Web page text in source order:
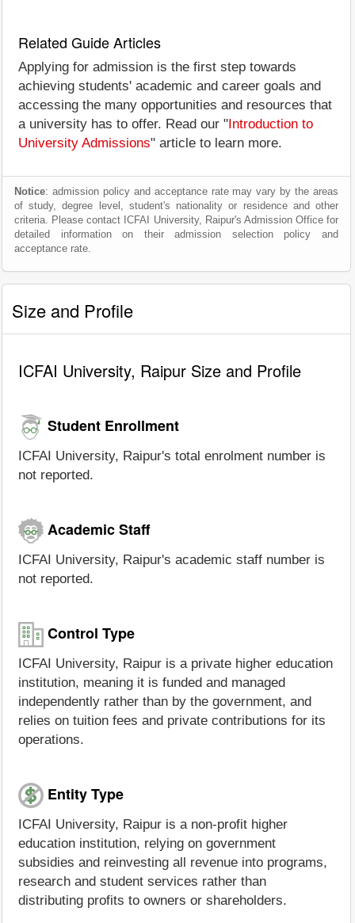
Related Guide Articles
Applying for admission is the first step towards
achieving students' academic and career goals and
accessing the many opportunities and resources that
a university has to offer. Read our " Introduction to
University Admissions" article to learn more.
Notice: admission policy and acceptance rate may vary by the areas
of study, degree level, student's nationality or residence and other
criteria. Please contact ICFAI University, Raipur's Admission Office for
detailed information on their admission selection policy and
acceptance rate.
Size and Profile
ICFAI University, Raipur Size and Profile
Student Enrollment
ICFAI University, Raipur's total enrolment number is
not reported.
Academic Staff
ICFAI University, Raipur's academic staff number is
not reported.
Control Type
ICFAI University, Raipur is a private higher education
institution, meaning it is funded and managed
independently rather than by the government, and
relies on tuition fees and private contributions for its
operations.
Entity Type
ICFAI University, Raipur is a non-profit higher
education institution, relying on government
subsidies and reinvesting all revenue into programs,
research and student services rather than
distributing profits to owners or shareholders.